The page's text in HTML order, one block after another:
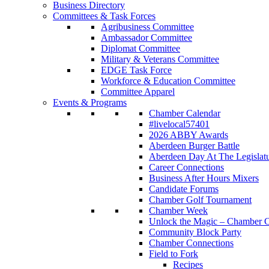
Business Directory
Committees & Task Forces
Agribusiness Committee
Ambassador Committee
Diplomat Committee
Military & Veterans Committee
EDGE Task Force
Workforce & Education Committee
Committee Apparel
Events & Programs
Chamber Calendar
#livelocal57401
2026 ABBY Awards
Aberdeen Burger Battle
Aberdeen Day At The
Career Connections
Business After Hours Mixers
Candidate Forums
Chamber Golf Tournament
Chamber Week
Unlock the Magic – Chamber
Community Block Party
Chamber Connections
Field to Fork
Recipes